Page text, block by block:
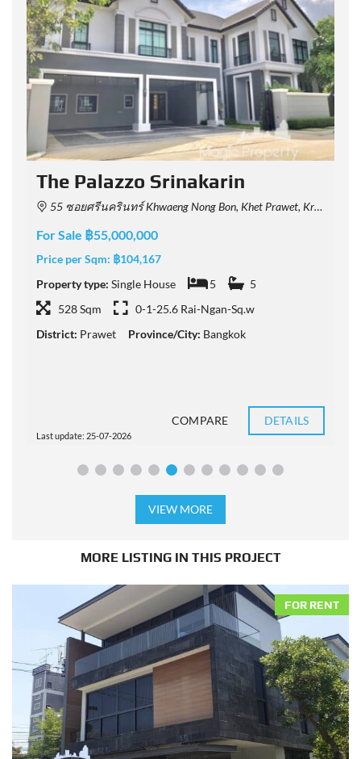
The Palazzo Srinakarin
55 ซอยศรีนครินทร์ Khwaeng Nong Bon, Khet Prawet, Krung Thep Maha Nakhon 10250, Thailand
For Sale ฿55,000,000
Price per Sqm: ฿104,167
Property type: Single House 5
5
528 Sqm
0-1-25.6 Rai-Ngan-Sq.w
District: Prawet Province/City: Bangkok
Last update: 25-07-2026
COMPARE DETAILS
VIEW MORE
MORE LISTING IN THIS PROJECT
FOR RENT